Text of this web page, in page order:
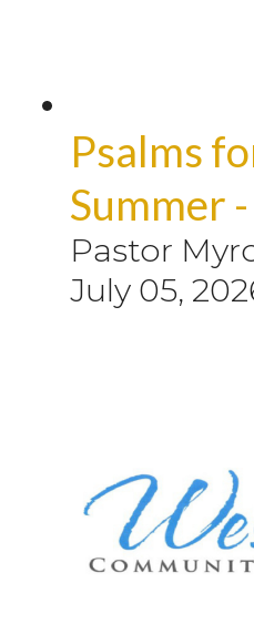
Psalms
Summer
Pastor
July 05,